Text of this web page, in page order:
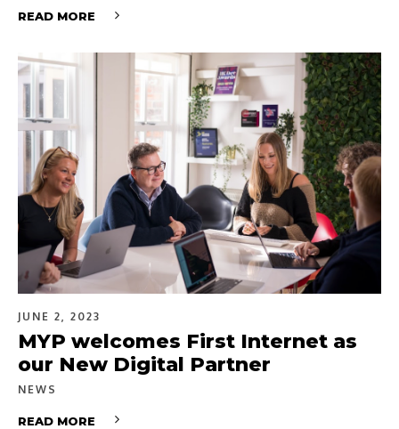
READ MORE
JUNE 2, 2023
MYP welcomes First Internet as
our New Digital Partner
NEWS
READ MORE